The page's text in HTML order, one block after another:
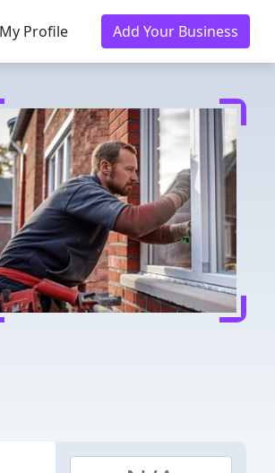
My Profile Add Your Business